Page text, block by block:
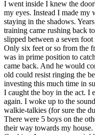
I went inside I knew the
my eyes. Instead I made my
staying in the shadows.
training came rushing back
slipped between a seven
Only six feet or so from the
was in prime position to
came back. And he would
old could resist ringing the
investing this much time in
I caught the boy in the act. I
again. I woke up to the
walkie-talkies (for sure the
There were 5 boys on the
their way towards my